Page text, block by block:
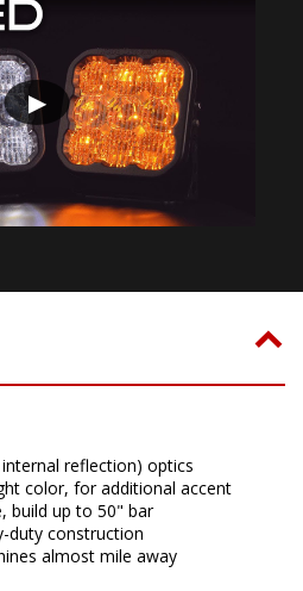
▶
reflection) optics
color, for additional accent
build up to 50" bar
duty construction
almost mile away